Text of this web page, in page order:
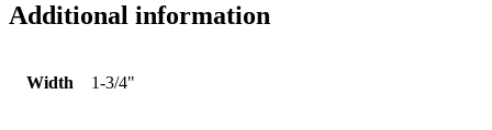
Additional information
Width 1-3/4"